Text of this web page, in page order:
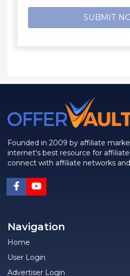
SUBMIT
Founded in 2009 by affiliate
internet's best resource for
connect with affiliate networks
Navigation
Home
User Login
Advertiser Login